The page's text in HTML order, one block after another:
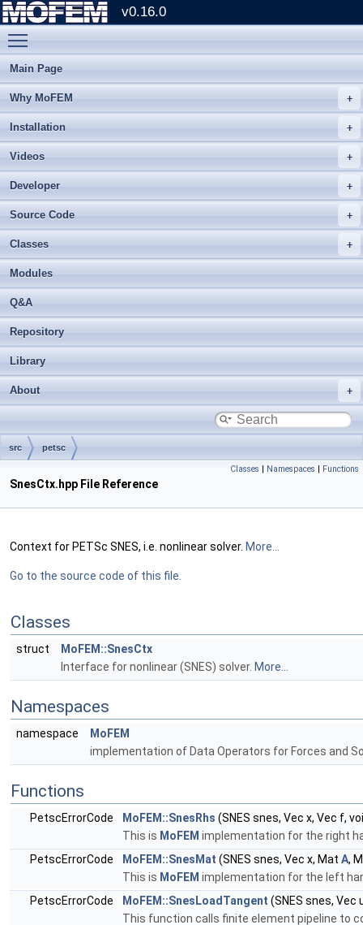
v0.16.0
Main Page
Why MoFEM
Installation
Videos
Developer
Source Code
Classes
Modules
Q&A
Repository
Library
About
src petsc
Classes | Namespaces | Functions
SnesCtx.hpp File Reference
Context for PETSc SNES, i.e. nonlinear solver. More...
Go to the source code of this file.
Classes
struct
MoFEM::SnesCtx
Interface for nonlinear (SNES) solver. More...
Namespaces
namespace
MoFEM
implementation of Data Operators for Forces and
Functions
PetscErrorCode MoFEM::SnesRhs (SNES snes, Vec x, Vec f,
This is MoFEM implementation for the right
PetscErrorCode
MoFEM::SnesMat (SNES snes, Vec x, Mat A,
This is MoFEM implementation for the left
PetscErrorCode
MoFEM::SnesLoadTangent (SNES snes, Vec
This function calls finite element pipeline to